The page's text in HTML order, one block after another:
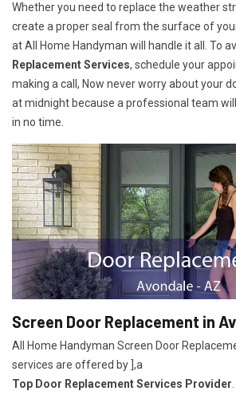
Whether you need to replace the weather
create a proper seal from the surface of
at All Home Handyman will handle it all. To
Replacement Services, schedule your
making a call, Now never worry about your
at midnight because a professional team
in no time.
Screen Door Replacement in
All Home Handyman Screen Door
services are offered by ],a
Top Door Replacement Services Provider